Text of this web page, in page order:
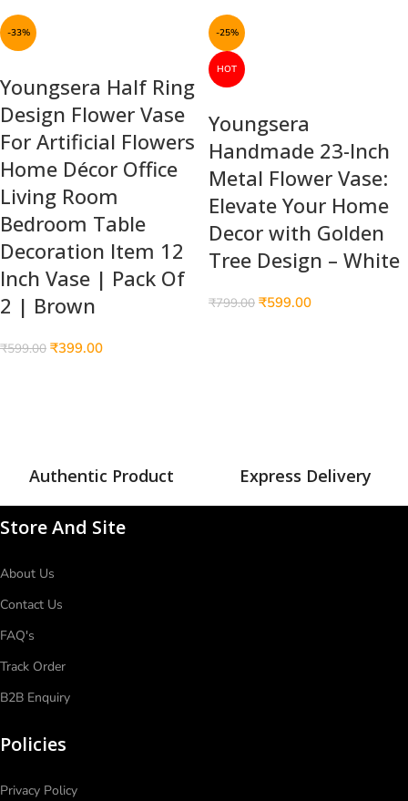
-33%
Youngsera Half Ring
Design Flower Vase
For Artificial Flowers
Home Décor Office
Living Room
Bedroom Table
Decoration Item 12
Inch Vase | Pack Of
2 | Brown
₹599.00 ₹399.00
-25%
HOT
Youngsera
Handmade 23-Inch
Metal Flower Vase:
Elevate Your Home
Decor with Golden
Tree Design – White
₹799.00 ₹599.00
Authentic Product Express Delivery
Store And Site
About Us
Contact Us
FAQ's
Track Order
B2B Enquiry
Policies
Privacy Policy